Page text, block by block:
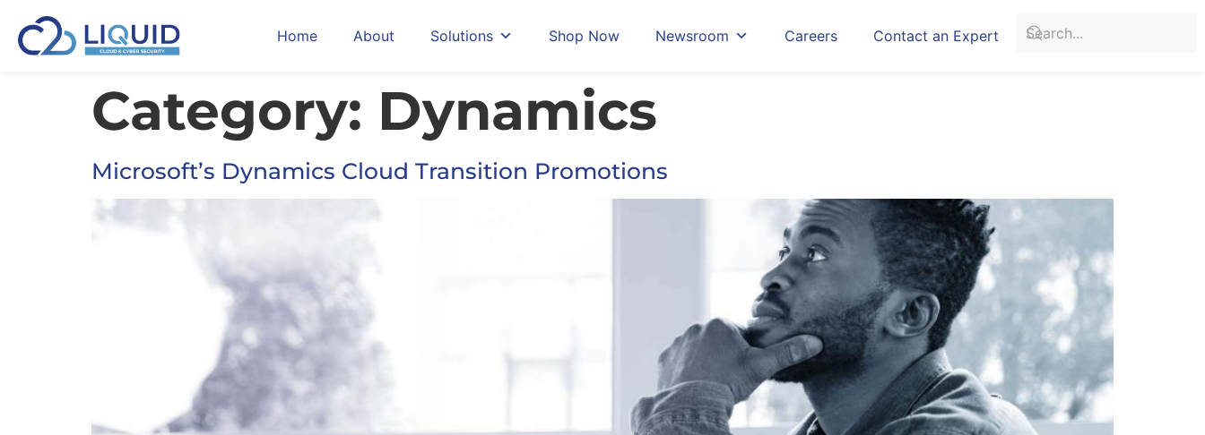
Home About Solutions Shop Now Newsroom Careers Contact an Expert
Category: Dynamics
Microsoft’s Dynamics Cloud Transition Promotions